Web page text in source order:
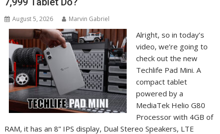
August 5, 2026 Marvin Gabriel
Alright, so in today’s
video, we’re going to
check out the new
Techlife Pad Mini. A
compact tablet
powered by a
MediaTek Helio G80
Processor with 4GB of
RAM, it has an 8” IPS display, Dual Stereo Speakers, LTE